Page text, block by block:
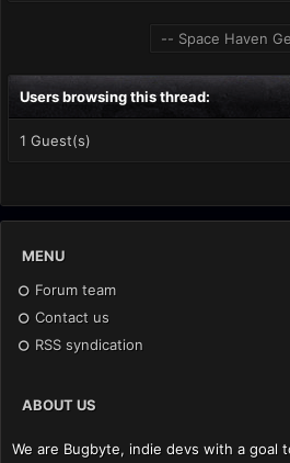
Users browsing this thread:
1 Guest(s)
MENU
Forum team
Contact us
RSS syndication
ABOUT US
We are Bugbyte, indie devs with a goal